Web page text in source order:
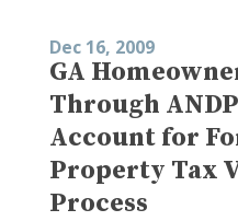
Dec 16, 2009
GA
Through
Account for
Property Tax
Process